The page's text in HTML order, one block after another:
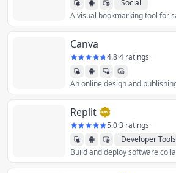
Social
Canva
4.8·4 ratings
Graphics & Design
Replit
5.0·3 ratings
Developer Tools